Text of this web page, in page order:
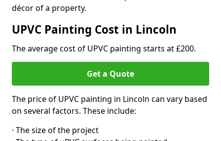
décor of a property.
UPVC Painting Cost in Lincoln
The average cost of UPVC painting starts at £200.
Get a Quote
The price of UPVC painting in Lincoln can vary based
on several factors. These include:
· The size of the project